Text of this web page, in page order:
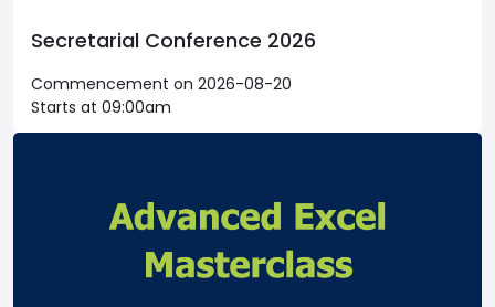
Secretarial Conference 2026
Commencement on 2026-08-20
Starts at 09:00am